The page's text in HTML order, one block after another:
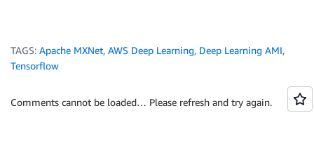
TAGS: Apache MXNet, AWS Deep Learning, Deep Learning AMI,
Tensorflow
Comments cannot be loaded… Please refresh and try again.